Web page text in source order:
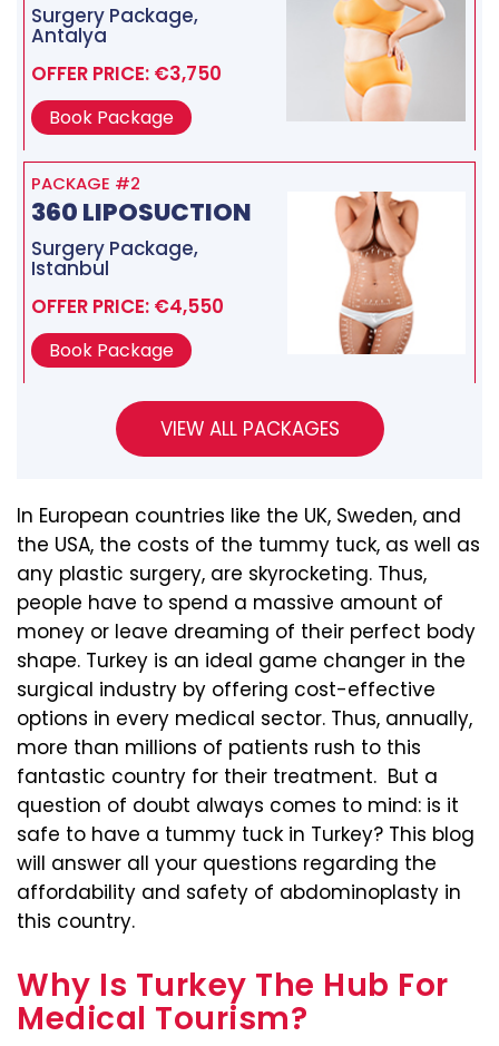
Surgery Package,
Antalya
OFFER PRICE: €3,750
Book Package
PACKAGE #2
360 LIPOSUCTION
Surgery Package,
Istanbul
OFFER PRICE: €4,550
Book Package
In European countries like the UK, Sweden, and
the USA, the costs of the tummy tuck, as well as
any plastic surgery, are skyrocketing. Thus,
people have to spend a massive amount of
money or leave dreaming of their perfect body
shape. Turkey is an ideal game changer in the
surgical industry by offering cost-effective
options in every medical sector. Thus, annually,
more than millions of patients rush to this
fantastic country for their treatment. But a
question of doubt always comes to mind: is it
safe to have a tummy tuck in Turkey? This blog
will answer all your questions regarding the
affordability and safety of abdominoplasty in
this country.
Why Is Turkey The Hub For
Medical Tourism?